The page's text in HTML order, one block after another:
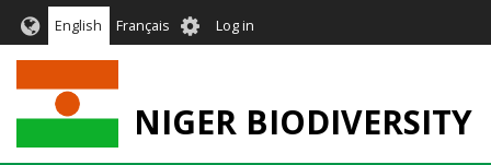
English Français User
account
Log in
NIGER BIODIVERSITY